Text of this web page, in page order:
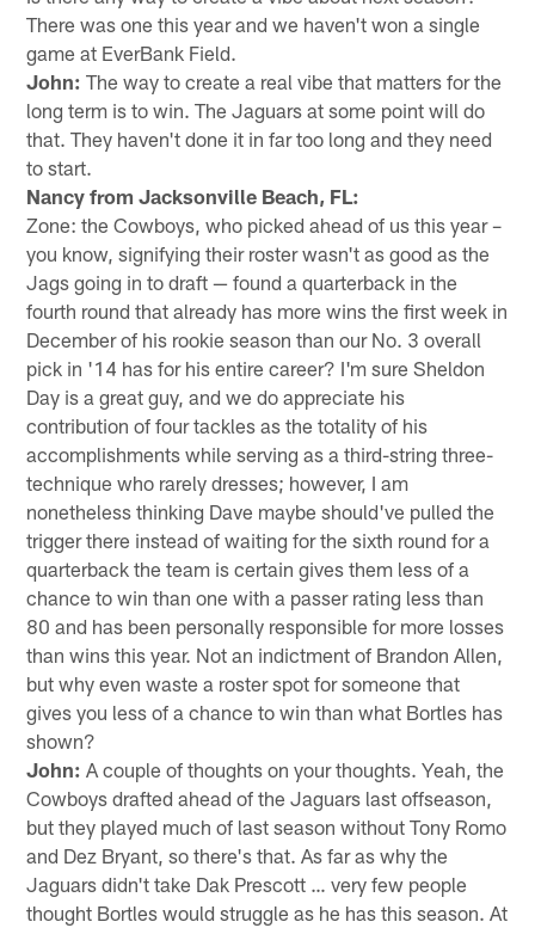
There was one this year and we haven't won a single
game at EverBank Field.
John: The way to create a real vibe that matters for the
long term is to win. The Jaguars at some point will do
that. They haven't done it in far too long and they need
to start.
Nancy from Jacksonville Beach, FL:
Zone: the Cowboys, who picked ahead of us this year –
you know, signifying their roster wasn't as good as the
Jags going in to draft — found a quarterback in the
fourth round that already has more wins the first week in
December of his rookie season than our No. 3 overall
pick in '14 has for his entire career? I'm sure Sheldon
Day is a great guy, and we do appreciate his
contribution of four tackles as the totality of his
accomplishments while serving as a third-string three-
technique who rarely dresses; however, I am
nonetheless thinking Dave maybe should've pulled the
trigger there instead of waiting for the sixth round for a
quarterback the team is certain gives them less of a
chance to win than one with a passer rating less than
80 and has been personally responsible for more losses
than wins this year. Not an indictment of Brandon Allen,
but why even waste a roster spot for someone that
gives you less of a chance to win than what Bortles has
shown?
John: A couple of thoughts on your thoughts. Yeah, the
Cowboys drafted ahead of the Jaguars last offseason,
but they played much of last season without Tony Romo
and Dez Bryant, so there's that. As far as why the
Jaguars didn't take Dak Prescott … very few people
thought Bortles would struggle as he has this season. At